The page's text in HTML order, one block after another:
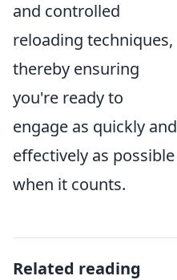
and controlled
reloading techniques,
thereby ensuring
you're ready to
engage as quickly and
effectively as possible
when it counts.
Related reading